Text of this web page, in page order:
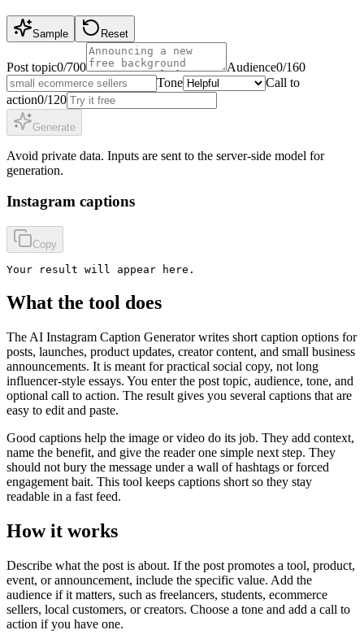
Sample Reset
Post topic0/700 Audience0/160
Tone
Call to
action0/120
Generate
Avoid private data. Inputs are sent to the server-side model for
generation.
Instagram captions
Copy
Your result will appear here.
What the tool does
The AI Instagram Caption Generator writes short caption options for
posts, launches, product updates, creator content, and small business
announcements. It is meant for practical social copy, not long
influencer-style essays. You enter the post topic, audience, tone, and
optional call to action. The result gives you several captions that are
easy to edit and paste.
Good captions help the image or video do its job. They add context,
name the benefit, and give the reader one simple next step. They
should not bury the message under a wall of hashtags or forced
engagement bait. This tool keeps captions short so they stay
readable in a fast feed.
How it works
Describe what the post is about. If the post promotes a tool, product,
event, or announcement, include the specific value. Add the
audience if it matters, such as freelancers, students, ecommerce
sellers, local customers, or creators. Choose a tone and add a call to
action if you have one.